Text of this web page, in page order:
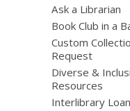
Ask a Librarian
Book Club in a
Custom
Request
Diverse &
Resources
Interlibrary Loan